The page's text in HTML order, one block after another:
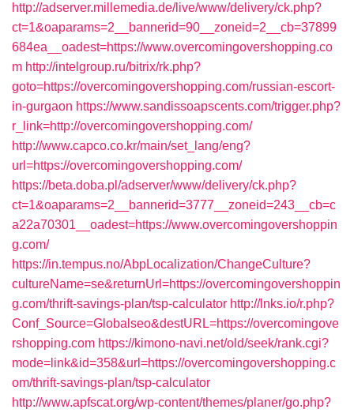
http://adserver.millemedia.de/live/www/delivery/ck.php?
ct=1&oaparams=2__bannerid=90__zoneid=2__cb=37899
684ea__oadest=https://www.overcomingovershopping.co
m http://intelgroup.ru/bitrix/rk.php?
goto=https://overcomingovershopping.com/russian-escort-
in-gurgaon https://www.sandissoapscents.com/trigger.php?
r_link=http://overcomingovershopping.com/
http://www.capco.co.kr/main/set_lang/eng?
url=https://overcomingovershopping.com/
https://beta.doba.pl/adserver/www/delivery/ck.php?
ct=1&oaparams=2__bannerid=3777__zoneid=243__cb=c
a22a70301__oadest=https://www.overcomingovershoppin
g.com/
https://in.tempus.no/AbpLocalization/ChangeCulture?
cultureName=se&returnUrl=https://overcomingovershoppin
g.com/thrift-savings-plan/tsp-calculator http://lnks.io/r.php?
Conf_Source=Globalseo&destURL=https://overcomingove
rshopping.com https://kimono-navi.net/old/seek/rank.cgi?
mode=link&id=358&url=https://overcomingovershopping.c
om/thrift-savings-plan/tsp-calculator
http://www.apfscat.org/wp-content/themes/planer/go.php?